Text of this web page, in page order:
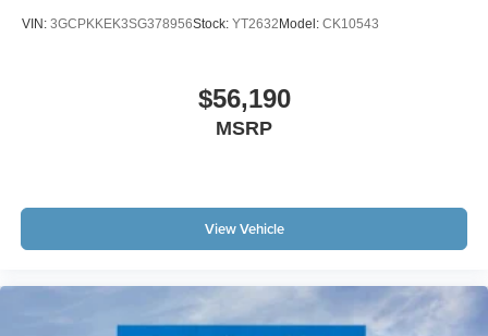
VIN: 3GCPKKEK3SG378956Stock: YT2632 Model: CK10543
$56,190
MSRP
View Vehicle